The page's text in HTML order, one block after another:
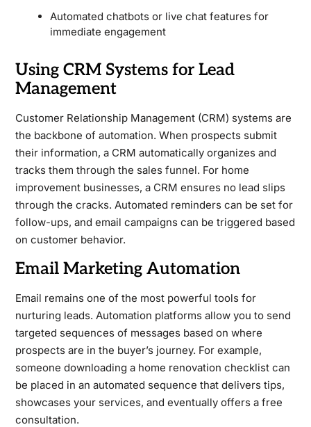
Automated chatbots or live chat features for
immediate engagement
Using CRM Systems for Lead
Management
Customer Relationship Management (CRM) systems are
the backbone of automation. When prospects submit
their information, a CRM automatically organizes and
tracks them through the sales funnel. For home
improvement businesses, a CRM ensures no lead slips
through the cracks. Automated reminders can be set for
follow-ups, and email campaigns can be triggered based
on customer behavior.
Email Marketing Automation
Email remains one of the most powerful tools for
nurturing leads. Automation platforms allow you to send
targeted sequences of messages based on where
prospects are in the buyer’s journey. For example,
someone downloading a home renovation checklist can
be placed in an automated sequence that delivers tips,
showcases your services, and eventually offers a free
consultation.